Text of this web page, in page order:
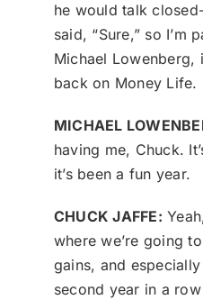
he would talk
said, “Sure,” so I’m
Michael Lowenberg,
back on Money Life.
MICHAEL
having me, Chuck.
it’s been a fun year.
CHUCK JAFFE:
where we’re going
gains, and
second year in a